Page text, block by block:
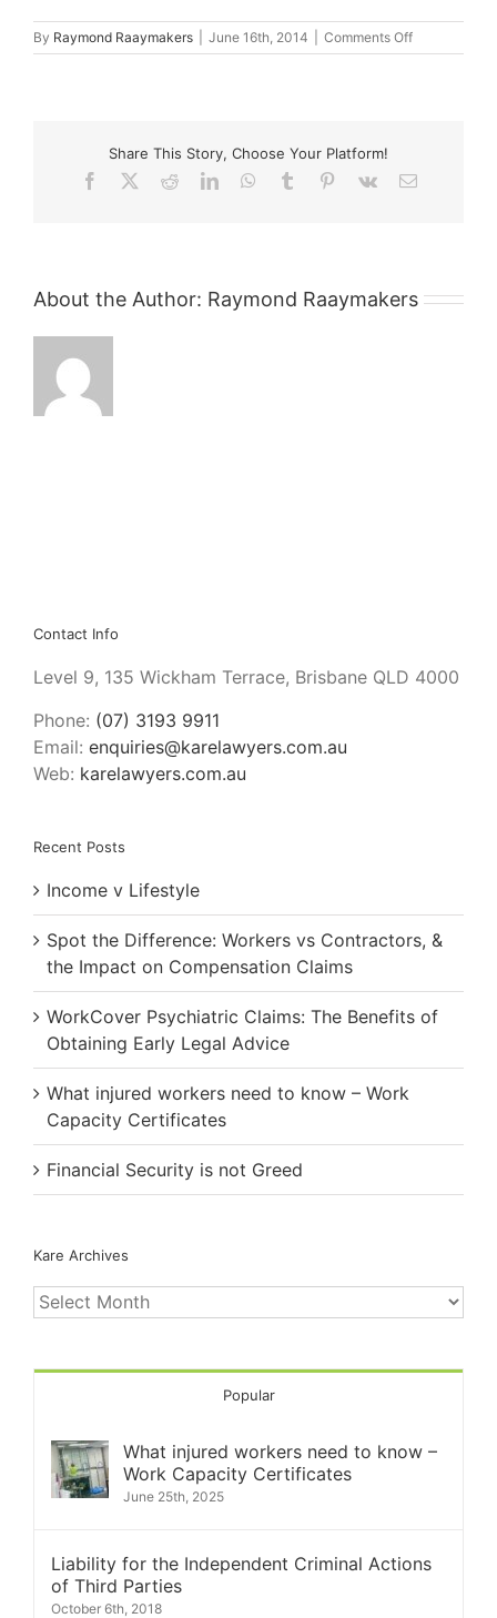
By Raymond Raaymakers June 16th, 2014 Comments Offon
browsers1
Share This Story, Choose Your Platform!
Facebook
RedditLinkedInWhatsApp
Tumblr Pinterest
Vk Email
About the Author: Raymond Raaymakers
Contact Info
Level 9, 135 Wickham Terrace, Brisbane QLD 4000
Phone: (07) 3193 9911
Email: enquiries@karelawyers.com.au
Web: karelawyers.com.au
Recent Posts
Income v Lifestyle
Spot the Difference: Workers vs Contractors, &
the Impact on Compensation Claims
WorkCover Psychiatric Claims: The Benefits of
Obtaining Early Legal Advice
What injured workers need to know – Work
Capacity Certificates
Financial Security is not Greed
Kare Archives
Kare
Archives
Popular
What injured workers need to know –
Work Capacity Certificates
June 25th, 2025
Liability for the Independent Criminal Actions
of Third Parties
October 6th, 2018